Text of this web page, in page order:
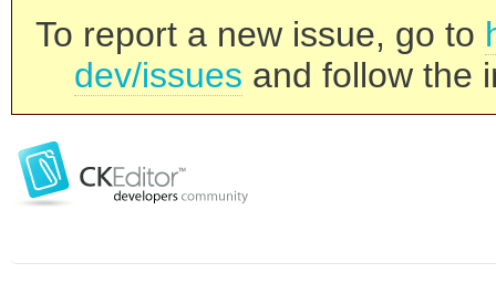
To report a new issue, go to
dev/issues and follow the